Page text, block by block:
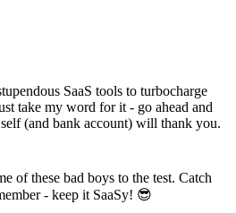
SaaS tools to turbocharge
take my word for it - go ahead and
(and bank account) will thank you.
of these bad boys to the test. Catch
- keep it SaaSy! 😎